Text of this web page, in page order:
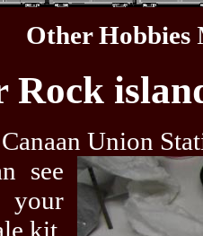
Other Hobbies
Rock
Union
see
kit.